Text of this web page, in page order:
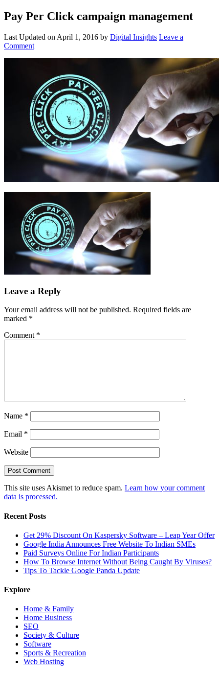
Pay Per Click campaign management
Last Updated on April 1, 2016 by Digital Insights Leave a
Comment
Leave a Reply
Your email address will not be published. Required fields are
marked *
Comment *
Name *
Email *
Website
This site uses Akismet to reduce spam. Learn how your comment
data is processed.
Recent Posts
Get 29% Discount On Kaspersky Software – Leap Year Offer
Google India Announces Free Website To Indian SMEs
Paid Surveys Online For Indian Participants
How To Browse Internet Without Being Caught By Viruses?
Tips To Tackle Google Panda Update
Explore
Home & Family
Home Business
SEO
Society & Culture
Software
Sports & Recreation
Web Hosting